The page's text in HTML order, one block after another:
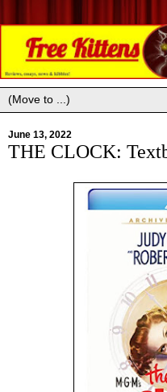
June 13, 2022
THE CLOCK: